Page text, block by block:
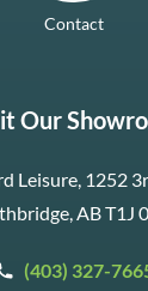
Contact
Our
Leisure, 1252
AB T1J
(403) 327-